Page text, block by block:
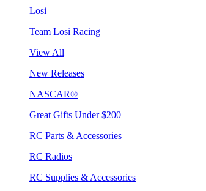
Losi
Team Losi Racing
View All
New Releases
NASCAR®
Great Gifts Under $200
RC Parts & Accessories
RC Radios
RC Supplies & Accessories